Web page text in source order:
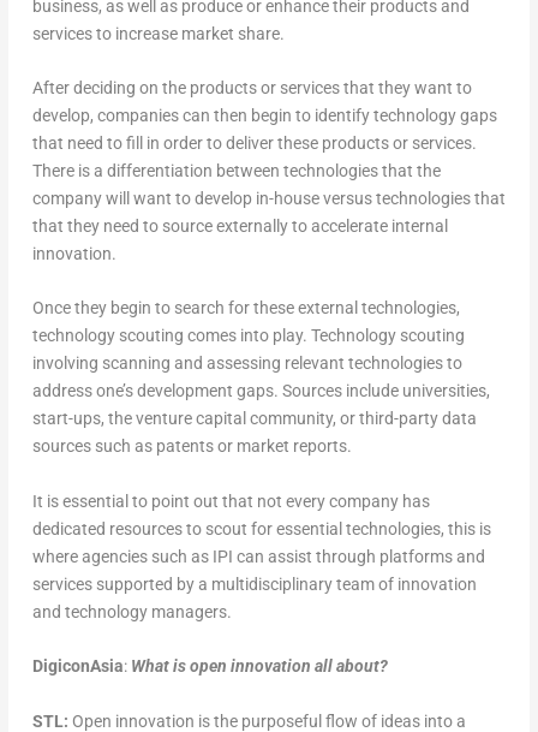
business, as well as produce or enhance their products and
services to increase market share.
After deciding on the products or services that they want to
develop, companies can then begin to identify technology gaps
that need to fill in order to deliver these products or services.
There is a differentiation between technologies that the
company will want to develop in-house versus technologies that
that they need to source externally to accelerate internal
innovation.
Once they begin to search for these external technologies,
technology scouting comes into play. Technology scouting
involving scanning and assessing relevant technologies to
address one’s development gaps. Sources include universities,
start-ups, the venture capital community, or third-party data
sources such as patents or market reports.
It is essential to point out that not every company has
dedicated resources to scout for essential technologies, this is
where agencies such as IPI can assist through platforms and
services supported by a multidisciplinary team of innovation
and technology managers.
DigiconAsia: What is open innovation all about?
STL: Open innovation is the purposeful flow of ideas into a